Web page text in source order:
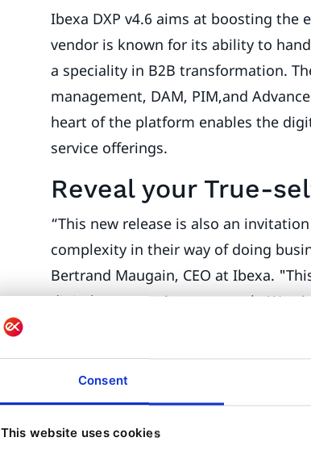
Consent
This website uses cookies
Ibexa DXP v4.6 aims at boosting the
vendor is known for its ability to
a speciality in B2B transformation.
management, DAM, PIM,and
heart of the platform enables the
service offerings.
Reveal your True-
“This new release is also an
complexity in their way of doing
Bertrand Maugain, CEO at Ibexa.
digital presence is not enough. We
One of the most feature-